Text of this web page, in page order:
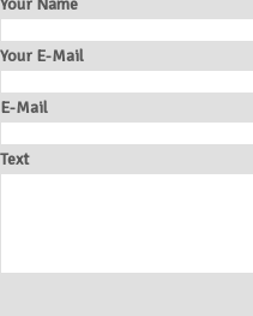
Your Name
Your E-Mail
E-Mail
Text